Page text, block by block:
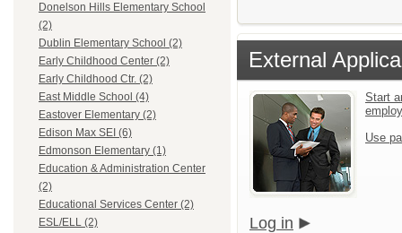
Donelson Hills Elementary School
(2)
Dublin Elementary School (2)
Early Childhood Center (2)
Early Childhood Ctr. (2)
East Middle School (4)
Eastover Elementary (2)
Edison Max SEI (6)
Edmonson Elementary (1)
Education & Administration Center
(2)
Educational Services Center (2)
ESL/ELL (2)
External
Start
Use
Log in